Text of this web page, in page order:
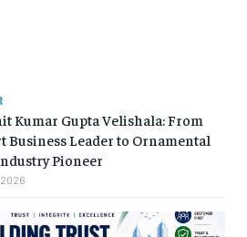
Kumar Gupta Velishala: From
Business Leader to Ornamental
Pioneer